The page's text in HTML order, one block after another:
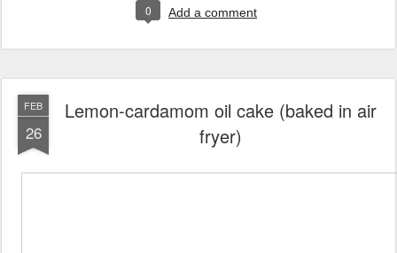
0 Add a comment
FEB
26
Lemon-cardamom oil cake (baked in air
fryer)